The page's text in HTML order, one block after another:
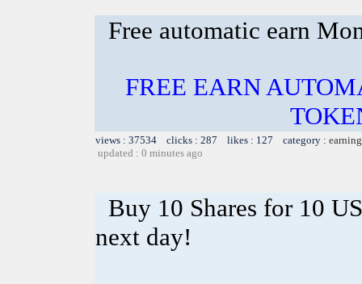
Free automatic earn
FREE EARN
views : 37534 clicks : 287 likes : 127 category :
updated : 0 minutes ago
Buy 10 Shares for 10
next day!